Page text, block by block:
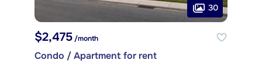
30
$2,475/month
Condo / Apartment for rent